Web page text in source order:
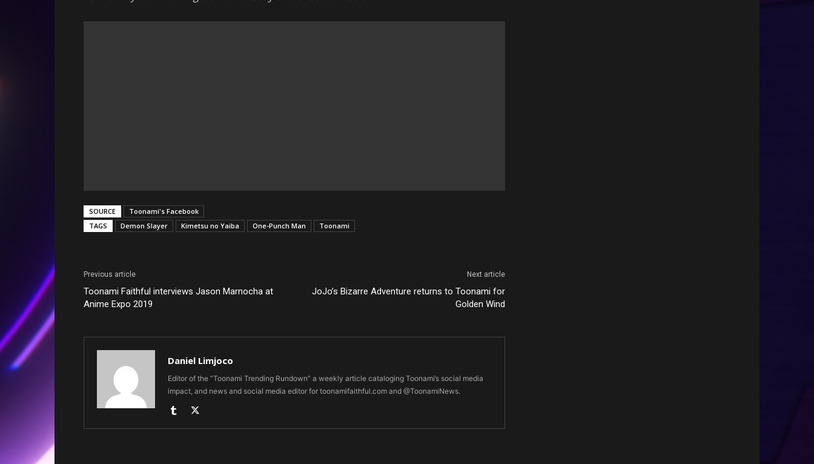
SOURCE
Toonami's Facebook
TAGS
Demon Slayer Kimetsu no Yaiba One-Punch Man Toonami
Previous article
Toonami Faithful interviews Jason Marnocha at
Anime Expo 2019
Next article
JoJo’s Bizarre Adventure returns to Toonami for
Golden Wind
Daniel Limjoco
Editor of the “Toonami Trending Rundown” a weekly article cataloging Toonami’s social media
impact, and news and social media editor for toonamifaithful.com and @ToonamiNews.